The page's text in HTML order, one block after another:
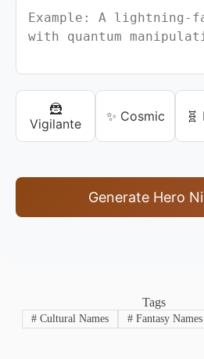
🦹
Vigilante
✨ Cosmic
Generate Hero
Tags
# Cultural Names # Fantasy Names